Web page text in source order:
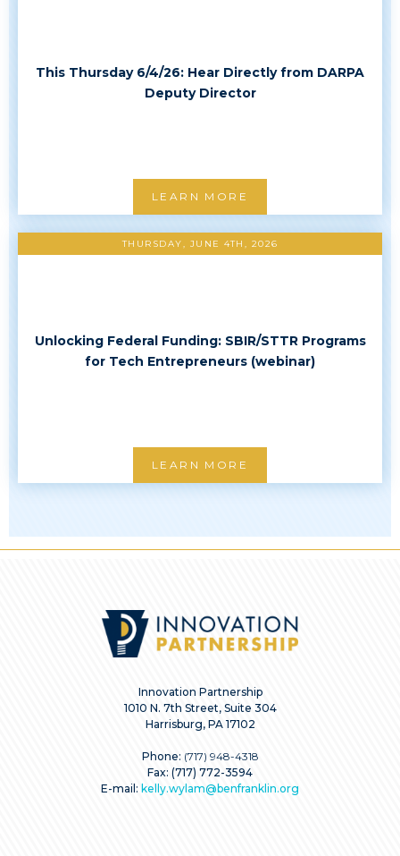
This Thursday 6/4/26: Hear Directly from DARPA
Deputy Director
LEARN MORE
THURSDAY, JUNE 4TH, 2026
Unlocking Federal Funding: SBIR/STTR Programs
for Tech Entrepreneurs (webinar)
LEARN MORE
Innovation Partnership
1010 N. 7th Street, Suite 304
Harrisburg, PA 17102
Phone: (717) 948-4318
Fax: (717) 772-3594
E-mail: kelly.wylam@benfranklin.org